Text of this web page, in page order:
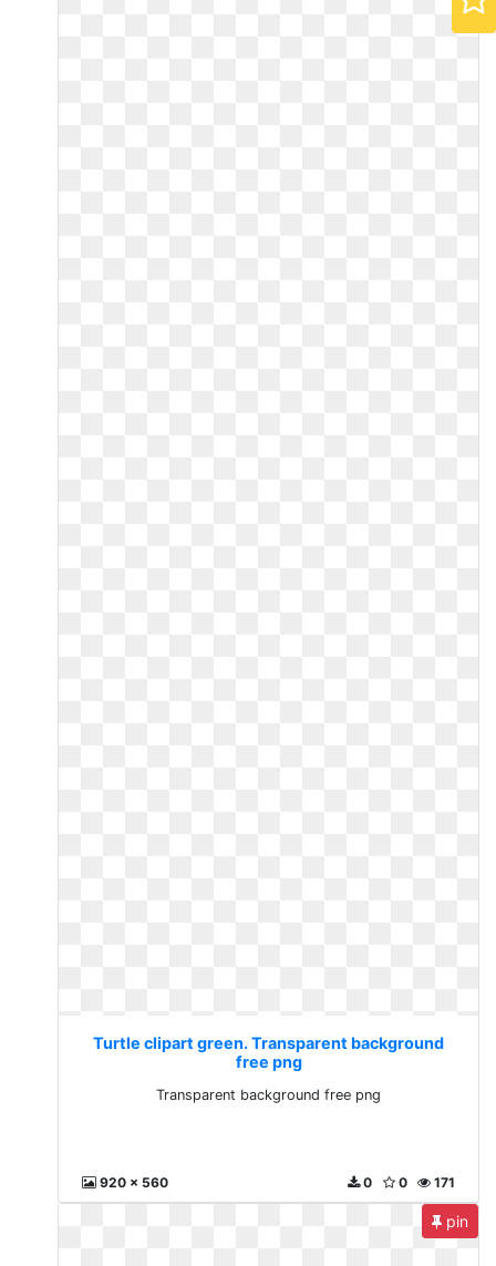
Turtle clipart green. Transparent background
free png
Transparent background free png
920 x 560 171
0
0
pin